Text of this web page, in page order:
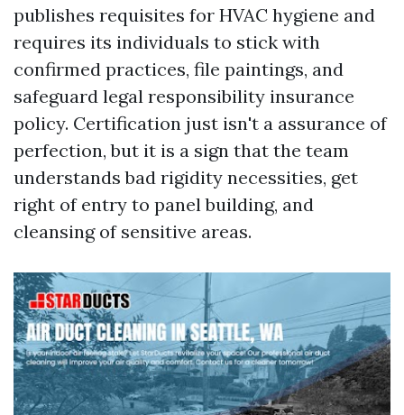
publishes requisites for HVAC hygiene and
requires its individuals to stick with
confirmed practices, file paintings, and
safeguard legal responsibility insurance
policy. Certification just isn't a assurance of
perfection, but it is a sign that the team
understands bad rigidity necessities, get
right of entry to panel building, and
cleansing of sensitive areas.